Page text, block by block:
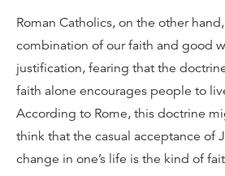
Roman Catholics, on the other
combination of our faith and good
justification, fearing that the
faith alone encourages people to
According to Rome, this doctrine
think that the casual acceptance of
change in one’s life is the kind of